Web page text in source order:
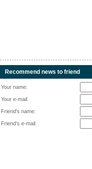
Recommend news to friend
Your name:
Your e-mail:
Friend's name:
Friend's e-mail: